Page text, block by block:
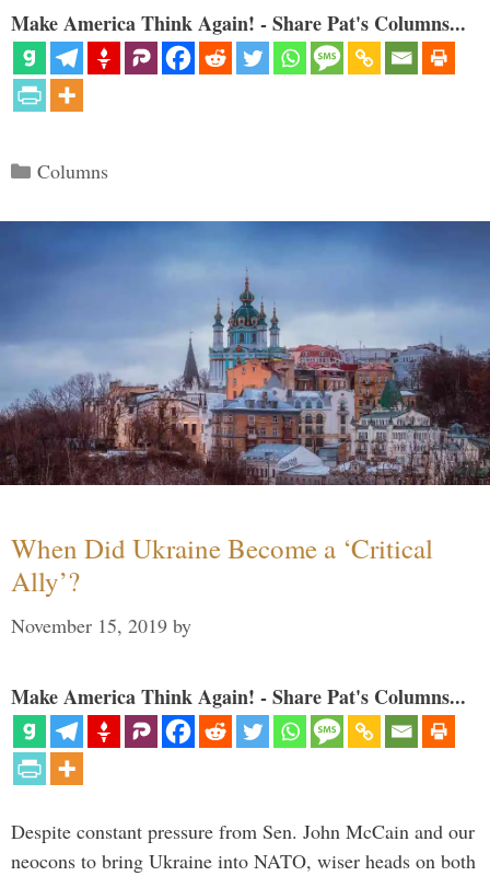
Make America Think Again! - Share Pat's Columns...
Categories
Columns
When Did Ukraine Become a ‘Critical
Ally’?
November 15, 2019 by
Make America Think Again! - Share Pat's Columns...
Despite constant pressure from Sen. John McCain and our
neocons to bring Ukraine into NATO, wiser heads on both